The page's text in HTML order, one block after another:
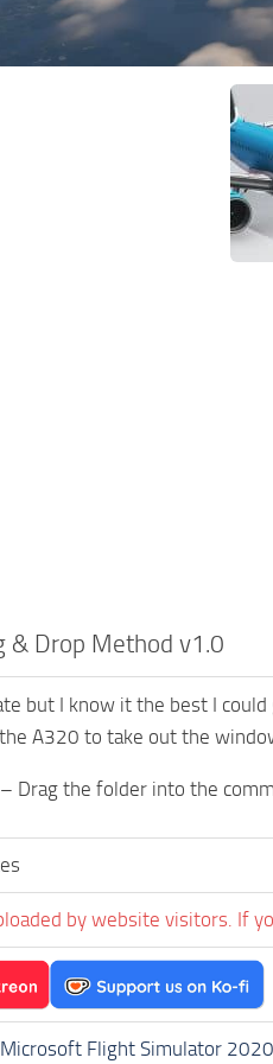
& Drop Method v1.0
but I know it the best I
A320 to take out the
Drag the folder into the
by website visitors. If
Microsoft Flight Simulator 2020